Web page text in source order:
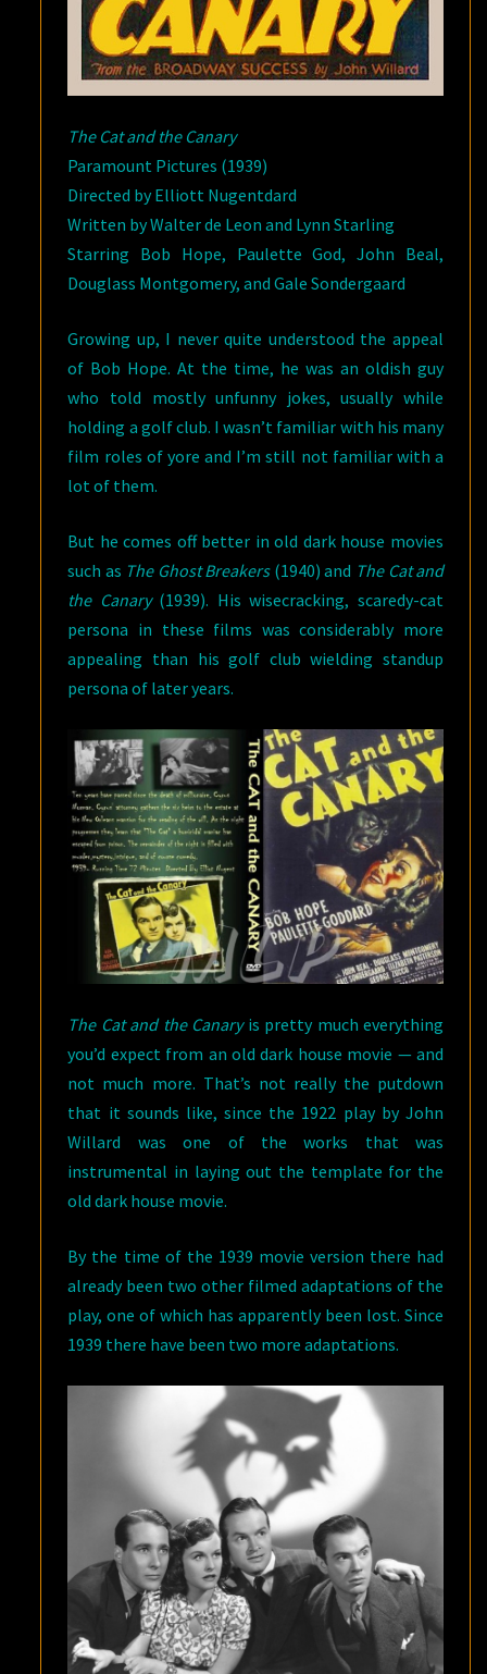
The Cat and the Canary
Paramount Pictures (1939)
Directed by Elliott Nugentdard
Written by Walter de Leon and Lynn Starling
Starring Bob Hope, Paulette God, John Beal,
Douglass Montgomery, and Gale Sondergaard
Growing up, I never quite understood the appeal
of Bob Hope. At the time, he was an oldish guy
who told mostly unfunny jokes, usually while
holding a golf club. I wasn’t familiar with his many
film roles of yore and I’m still not familiar with a
lot of them.
But he comes off better in old dark house movies
such as The Ghost Breakers(1940) and The Cat and
the Canary(1939). His wisecracking, scaredy-cat
persona in these films was considerably more
appealing than his golf club wielding standup
persona of later years.
The Cat and the Canaryis pretty much everything
you’d expect from an old dark house movie — and
not much more. That’s not really the putdown
that it sounds like, since the 1922 play by John
Willard was one of the works that was
instrumental in laying out the template for the
old dark house movie.
By the time of the 1939 movie version there had
already been two other filmed adaptations of the
play, one of which has apparently been lost. Since
1939 there have been two more adaptations.